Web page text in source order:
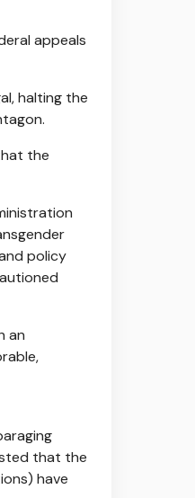
appeals
halting the
the
policy
an
that the
have